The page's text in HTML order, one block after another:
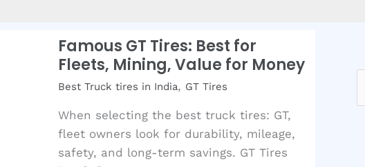
Famous GT Tires: Best for
Fleets, Mining, Value for Money
Best Truck tires in India, GT Tires
When selecting the best truck tires: GT,
fleet owners look for durability, mileage,
safety, and long-term savings. GT Tires
e